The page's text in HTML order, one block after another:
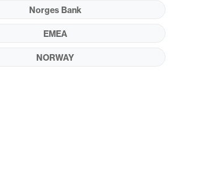
Norges Bank
EMEA
NORWAY